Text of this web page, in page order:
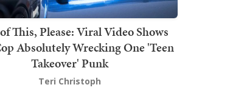
This, Please: Viral Video Shows
Absolutely Wrecking One 'Teen
Takeover' Punk
Teri Christoph